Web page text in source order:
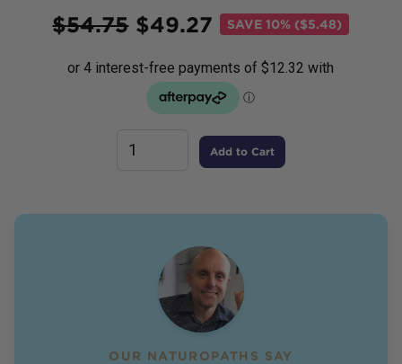
$54.75 $49.27 SAVE10% ($5.48)
Add to Cart
OUR NATUROPATHS SAY